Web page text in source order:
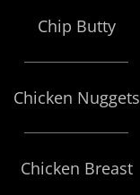
Chip Butty
Chicken Nuggets
Chicken Breast